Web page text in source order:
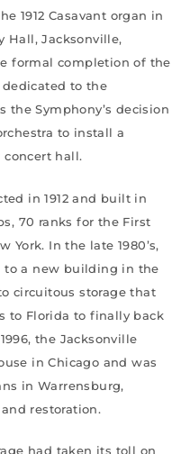
1912 Casavant organ in
Hall, Jacksonville,
formal completion of the
dedicated to the
the Symphony’s decision
to install a
hall.
in 1912 and built in
70 ranks for the First
York. In the late 1980’s,
to a new building in the
circuitous storage that
to Florida to finally back
the Jacksonville
in Chicago and was
in Warrensburg,
restoration.
had taken its toll on